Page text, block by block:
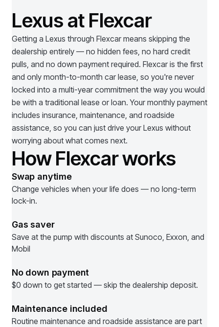
Lexus at Flexcar
Getting a Lexus through Flexcar means skipping the
dealership entirely — no hidden fees, no hard credit
pulls, and no down payment required. Flexcar is the first
and only month-to-month car lease, so you're never
locked into a multi-year commitment the way you would
be with a traditional lease or loan. Your monthly payment
includes insurance, maintenance, and roadside
assistance, so you can just drive your Lexus without
worrying about what comes next.
How Flexcar works
Swap anytime
Change vehicles when your life does — no long-term
lock-in.
Gas saver
Save at the pump with discounts at Sunoco, Exxon, and
Mobil
No down payment
$0 down to get started — skip the dealership deposit.
Maintenance included
Routine maintenance and roadside assistance are part